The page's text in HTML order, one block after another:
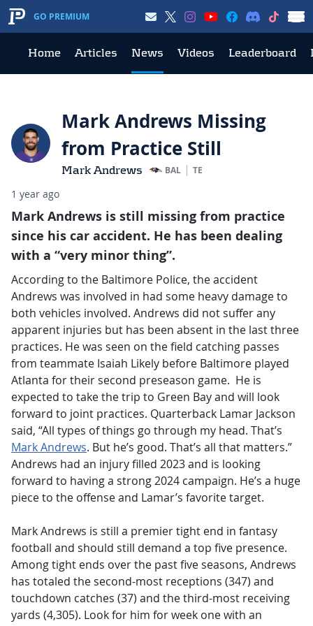
GO PREMIUM
Home Articles News Videos Leaderboard
Mark Andrews Missing
from Practice Still
Mark Andrews BAL TE
1 year ago
Mark Andrews is still missing from practice
since his car accident. He has been dealing
with a “very minor thing”.
According to the Baltimore Police, the accident
Andrews was involved in had some heavy damage to
both vehicles involved. Andrews did not suffer any
apparent injuries but has been absent in the last three
practices. He was seen on the field catching passes
from teammate Isaiah Likely before Baltimore played
Atlanta for their second preseason game. He is
expected to take the trip to Green Bay and will look
forward to joint practices. Quarterback Lamar Jackson
said, “All types of things go through my head. That’s
Mark Andrews. But he’s good. That’s all that matters.”
Andrews had an injury filled 2023 and is looking
forward to having a strong 2024 campaign. He’s a huge
piece to the offense and Lamar’s favorite target.
Mark Andrews is still a premier tight end in fantasy
football and should still demand a top five presence.
Among tight ends over the past five seasons, Andrews
has totaled the second-most receptions (347) and
touchdown catches (37) and the third-most receiving
yards (4,305). Look for him for week one with an